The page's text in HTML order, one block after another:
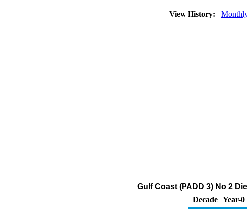
View History:
Gulf Coast (PADD 3) No 2
Decade Year-0